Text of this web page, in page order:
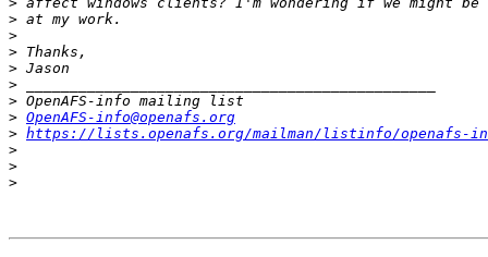
>
>
>
>
>
>
> OpenAFS-info@openafs.org
> https://lists.openafs.org/mailman/listinfo/openafs-
>
>
>